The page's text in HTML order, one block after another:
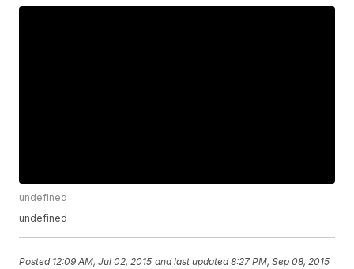
undefined
undefined
Posted 12:09 AM, Jul 02, 2015 and last updated 8:27 PM, Sep 08, 2015